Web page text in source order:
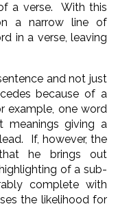
a verse. With this
a narrow line of
in a verse, leaving
and not just
because of a
example, one word
meanings giving a
If, however, the
he brings out
of a sub-
complete with
the likelihood for